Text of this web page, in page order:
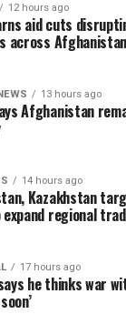
Moroccan
the sea, but no
police
floating
Union member
action
after the
free
for one
additional
remains ongoing.
12 hours ago
aid cuts
across Afghanistan
13 hours ago
Afghanistan
14 hours ago
Kazakhstan
regional
17 hours ago
he thinks war